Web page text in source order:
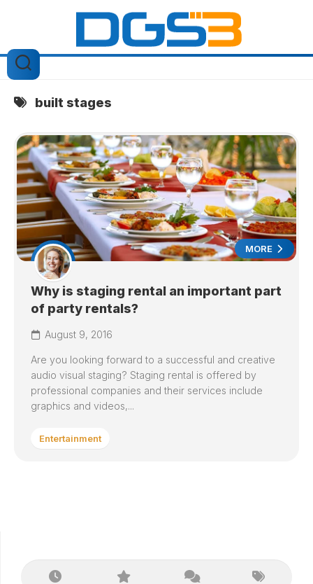
built stages
MORE
Why is staging rental an important part
of party rentals?
August 9, 2016
Are you looking forward to a successful and creative
audio visual staging? Staging rental is offered by
professional companies and their services include
graphics and videos,...
Entertainment